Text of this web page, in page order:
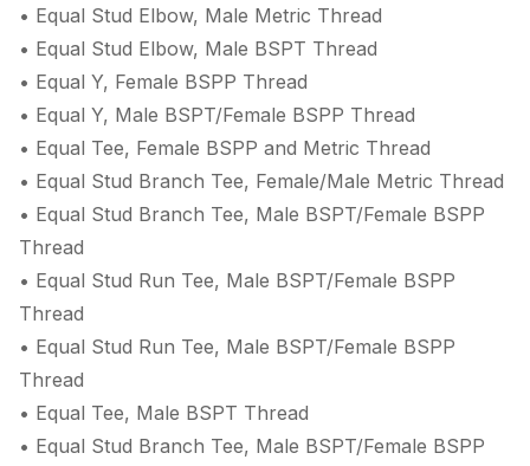
• Equal Stud Elbow, Male Metric Thread
• Equal Stud Elbow, Male BSPT Thread
• Equal Y, Female BSPP Thread
• Equal Y, Male BSPT/Female BSPP Thread
• Equal Tee, Female BSPP and Metric Thread
• Equal Stud Branch Tee, Female/Male Metric Thread
• Equal Stud Branch Tee, Male BSPT/Female BSPP
Thread
• Equal Stud Run Tee, Male BSPT/Female BSPP
Thread
• Equal Stud Run Tee, Male BSPT/Female BSPP
Thread
• Equal Tee, Male BSPT Thread
• Equal Stud Branch Tee, Male BSPT/Female BSPP